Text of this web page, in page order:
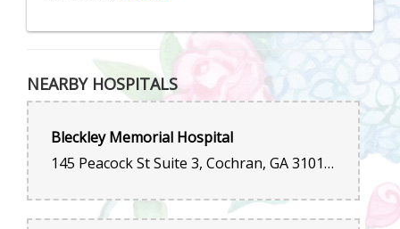
Absolutely love this florist! The bouquet I received was fresh,
vibrant, and elegantly arranged. The staff was friendly,
my special occasion. Delivery was on time and beautifully
packaged. Outstanding quality and service—I will definitely be
ordering again.
Angie Oven
last year
NEARBY HOSPITALS
Bleckley Memorial Hospital
145 Peacock St Suite 3, Cochran, GA 31014, United States